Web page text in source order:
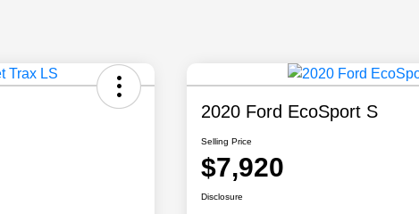
2020 Ford EcoSport S
Selling Price
$7,920
Disclosure